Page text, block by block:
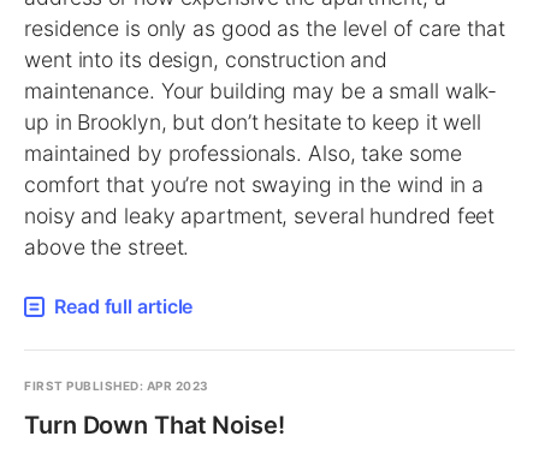
residence is only as good as the level of care that
went into its design, construction and
maintenance. Your building may be a small walk-
up in Brooklyn, but don’t hesitate to keep it well
maintained by professionals. Also, take some
comfort that you’re not swaying in the wind in a
noisy and leaky apartment, several hundred feet
above the street.
Read full article
FIRST PUBLISHED: APR 2023
Turn Down That Noise!